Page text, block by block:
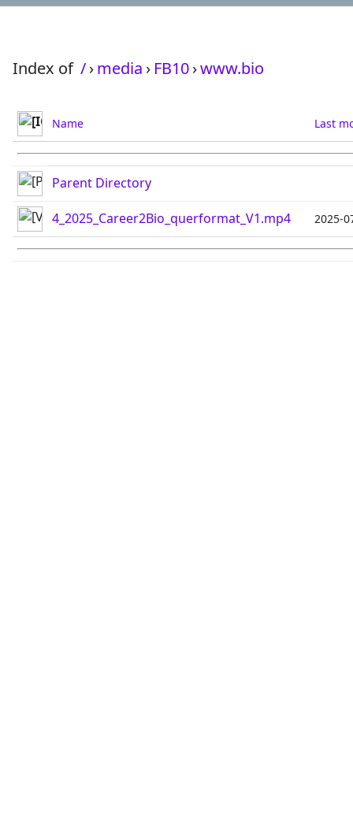
Index of /›media › FB10›www.bio
Name Last
Parent Directory
4_2025_Career2Bio_querformat_V1.mp4 2025-